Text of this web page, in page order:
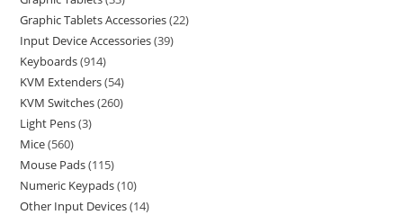
Graphic Tablets Accessories 22
Input Device Accessories 39
Keyboards 914
KVM Extenders 54
KVM Switches 260
Light Pens 3
Mice 560
Mouse Pads 115
Numeric Keypads 10
Other Input Devices 14